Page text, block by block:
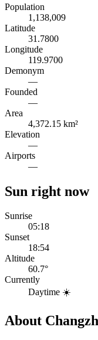
Population
1,138,009
Latitude
31.7800
Longitude
119.9700
Demonym
—
Founded
—
Area
4,372.15 km²
Elevation
—
Airports
—
Sun right now
Sunrise
05:18
Sunset
18:54
Altitude
60.7°
Currently
Daytime ☀️
About